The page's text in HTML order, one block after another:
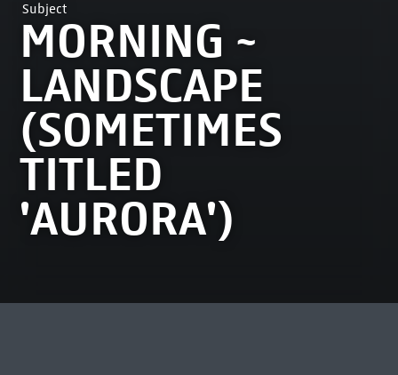
Subject
MORNING ~
LANDSCAPE
(SOMETIMES
TITLED
'AURORA')